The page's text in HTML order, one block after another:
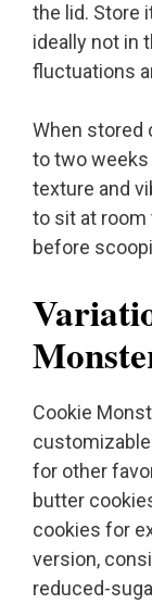
the lid. Store
ideally not in
fluctuations
When stored
to two
texture and
to sit at
before
Cookie
for other
butter
cookies for
version,
reduced-